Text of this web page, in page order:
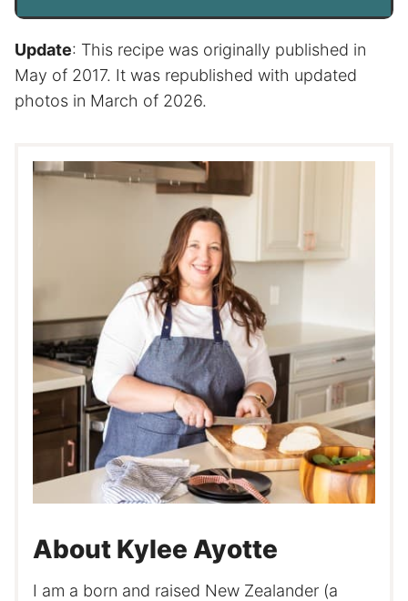
Update: This recipe was originally published in
May of 2017. It was republished with updated
photos in March of 2026.
About Kylee Ayotte
I am a born and raised New Zealander (a